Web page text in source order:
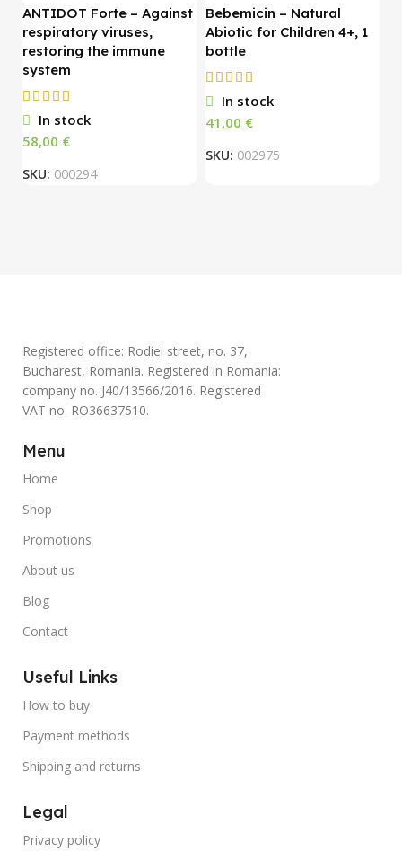
ANTIDOT Forte – Against
respiratory viruses,
restoring the immune
system
In stock
€
SKU: 000294
Bebemicin – Natural
Abiotic for Children 4+, 1
bottle
In stock
€
SKU: 002975
Registered office: Rodiei street, no. 37,
Bucharest, Romania. Registered in Romania:
company no. J40/13566/2016. Registered
VAT no. RO36637510.
Menu
Home
Shop
Promotions
About us
Blog
Contact
Useful Links
How to buy
Payment methods
Shipping and returns
Legal
Privacy policy